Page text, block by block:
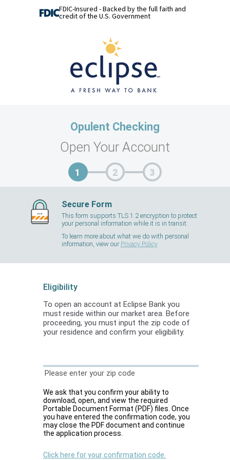
FDIC-Insured - Backed by the full faith and
credit of the U.S. Government
Opulent Checking
Open Your Account
Secure Form
This form supports TLS 1.2 encryption to protect
your personal information while it is in transit.
To learn more about what we do with personal
information, view our Privacy Policy
Eligibility
To open an account at Eclipse Bank you
must reside within our market area. Before
proceeding, you must input the zip code of
your residence and confirm your eligibility.
Please enter your zip code
We ask that you confirm your ability to
download, open, and view the required
Portable Document Format (PDF) files. Once
you have entered the confirmation code, you
may close the PDF document and continue
the application process.
Click here for your confirmation code.